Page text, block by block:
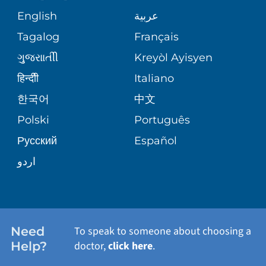
VOLUNTEER
BLOG
PATIENT STORIES
ASSESSMENT
CORPORATE PARTNERSHIPS
SITE MAP
MEDICAL RECORDS
MEDICAL GROUP
PATIENT GUIDE
PEDIATRIC CARE
SENIOR HEALTH
WELLNESS
English
عربية
Tagalog
Français
ગુુજરાાતીી
Kreyòl Ayisyen
हिन्दीी
Italiano
한국어
中文
Polski
Português
Русский
Español
اردو
Need
Help?
To speak to someone about choosing a
doctor,click here.